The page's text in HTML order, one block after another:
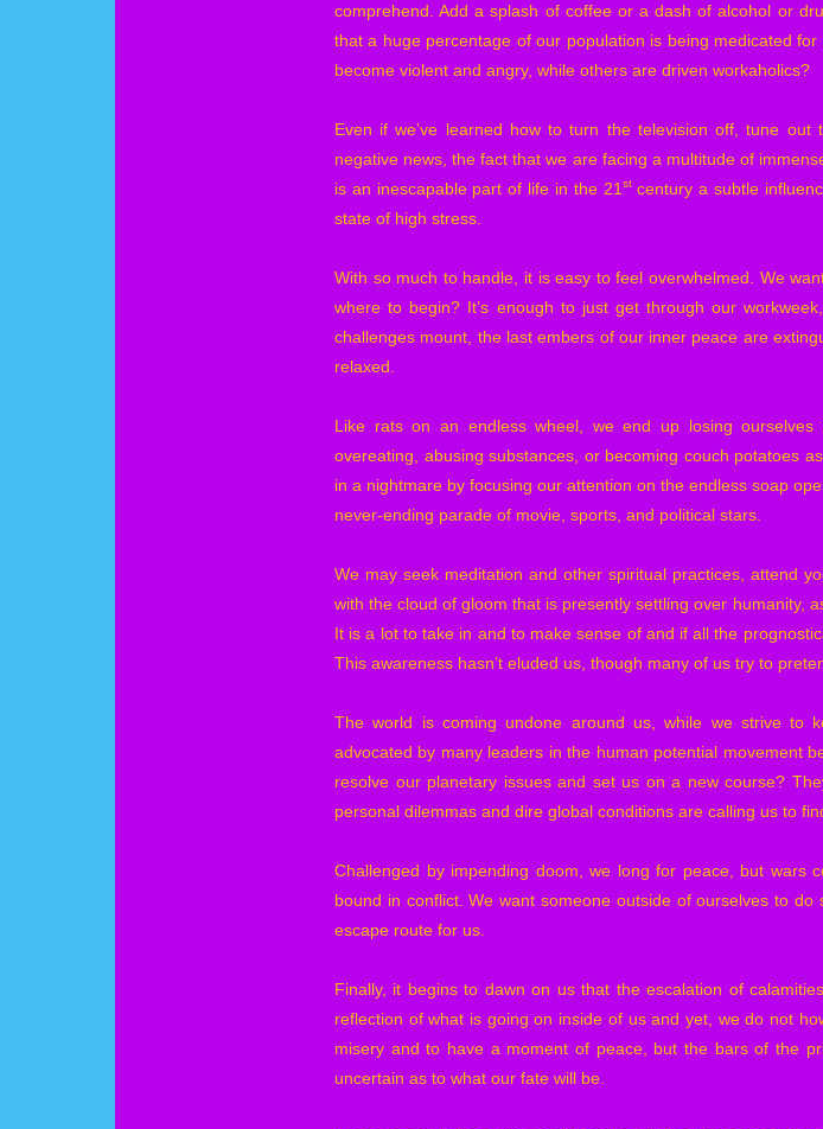
comprehend. Add a splash of coffee or a dash of alcohol or
that a huge percentage of our population is being medicated
become violent and angry, while others are driven workaholics?
Even if we’ve learned how to turn the television off, tune out
negative news, the fact that we are facing a multitude of
is an inescapable part of life in the 21 stcentury a subtle
state of high stress.
With so much to handle, it is easy to feel overwhelmed. We
where to begin? It’s enough to just get through our
challenges mount, the last embers of our inner peace are
relaxed.
Like rats on an endless wheel, we end up losing
overeating, abusing substances, or becoming couch potatoes
in a nightmare by focusing our attention on the endless soap
never-ending parade of movie, sports, and political stars.
We may seek meditation and other spiritual practices, attend
with the cloud of gloom that is presently settling over humanity,
It is a lot to take in and to make sense of and if all the
This awareness hasn’t eluded us, though many of us try to
The world is coming undone around us, while we strive to
advocated by many leaders in the human potential movement
resolve our planetary issues and set us on a new course?
personal dilemmas and dire global conditions are calling us to
Challenged by impending doom, we long for peace, but wars
bound in conflict. We want someone outside of ourselves to
escape route for us.
Finally, it begins to dawn on us that the escalation of
reflection of what is going on inside of us and yet, we do not
misery and to have a moment of peace, but the bars of the
uncertain as to what our fate will be.